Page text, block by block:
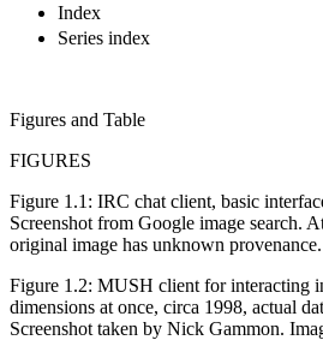
Index
Series index
Figures and Table
FIGURES
Figure 1.1: IRC chat client, basic
Screenshot from Google image search.
original image has unknown provenance.
Figure 1.2: MUSH client for interacting
dimensions at once, circa 1998, actual
Screenshot taken by Nick Gammon.